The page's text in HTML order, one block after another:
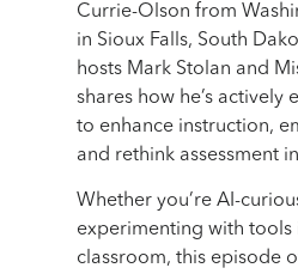
Currie-Olson from
in Sioux Falls, South
hosts Mark Stolan and
shares how he’s actively
to enhance instruction,
and rethink assessment
Whether you’re AI-
experimenting with tools
classroom, this episode